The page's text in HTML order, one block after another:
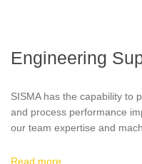
Engineering
SISMA has the capability to
and process performance
our team expertise and
advise you on requirements
Read more…